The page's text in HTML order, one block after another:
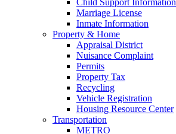
Marriage License
Inmate Information
Property & Home
Appraisal District
Nuisance Complaint
Permits
Property Tax
Recycling
Vehicle Registration
Housing Resource Center
Transportation
METRO